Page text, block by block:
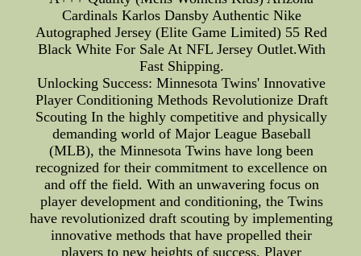
Cardinals Karlos Dansby Authentic Nike
Autographed Jersey (Elite Game Limited) 55 Red
Black White For Sale At NFL Jersey Outlet.With
Fast Shipping.
Unlocking Success: Minnesota Twins' Innovative
Player Conditioning Methods Revolutionize Draft
Scouting In the highly competitive and physically
demanding world of Major League Baseball
(MLB), the Minnesota Twins have long been
recognized for their commitment to excellence on
and off the field. With an unwavering focus on
player development and conditioning, the Twins
have revolutionized draft scouting by implementing
innovative methods that have propelled their
players to new heights of success. Player